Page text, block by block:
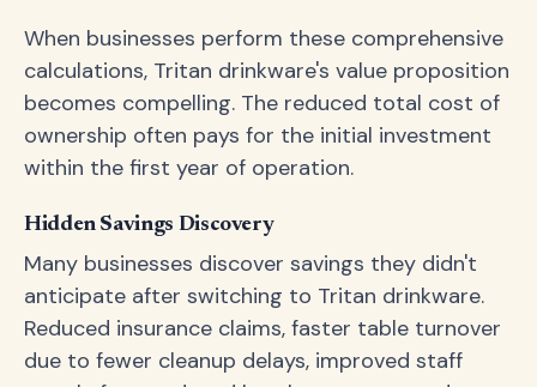
When businesses perform these comprehensive
calculations, Tritan drinkware's value proposition
becomes compelling. The reduced total cost of
ownership often pays for the initial investment
within the first year of operation.
Hidden Savings Discovery
Many businesses discover savings they didn't
anticipate after switching to Tritan drinkware.
Reduced insurance claims, faster table turnover
due to fewer cleanup delays, improved staff